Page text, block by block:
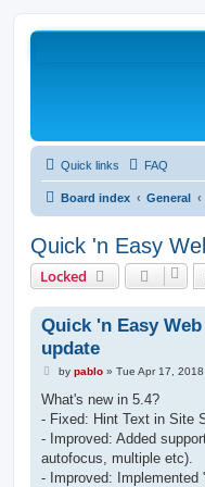
Quick links FAQ
Board index General
Quick 'n Easy
Locked
Quick 'n Easy
update
P
s
by pablo» Tue Apr 17,
What's new in 5.4?
- Fixed: Hint Text in Site
- Improved: Added
autofocus, multiple etc).
- Improved: